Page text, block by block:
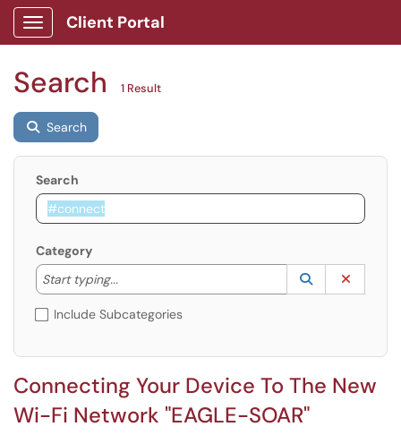
Show Applications Menu
Client Portal
Search 1 Result
Search
Search
Category
Start typing...
Start typing to lookup. Use the UP and DOWN
Lookup
(opens in a
Include Subcategories
Connecting Your Device To The New
Wi-Fi Network "EAGLE-SOAR"